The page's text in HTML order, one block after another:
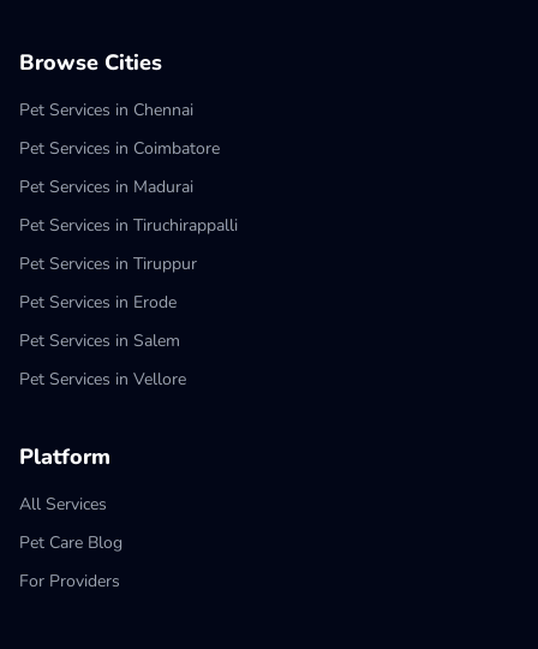
Browse Cities
Pet Services in Chennai
Pet Services in Coimbatore
Pet Services in Madurai
Pet Services in Tiruchirappalli
Pet Services in Tiruppur
Pet Services in Erode
Pet Services in Salem
Pet Services in Vellore
Platform
All Services
Pet Care Blog
For Providers